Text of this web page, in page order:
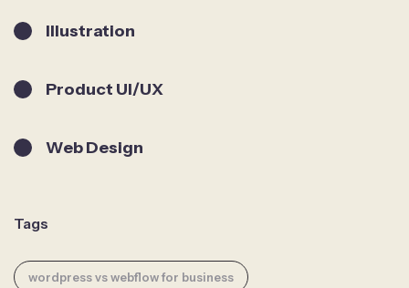
Illustration
Product UI/UX
Web Design
Tags
wordpress vs webflow for business